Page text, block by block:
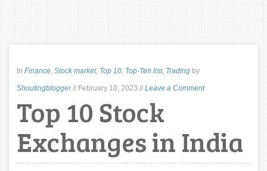
In Finance, Stock market, Top 10, Top-Ten list, Trading by
Shoutingblogger // February 10, 2023 // Leave a Comment
Top 10 Stock
Exchanges in India